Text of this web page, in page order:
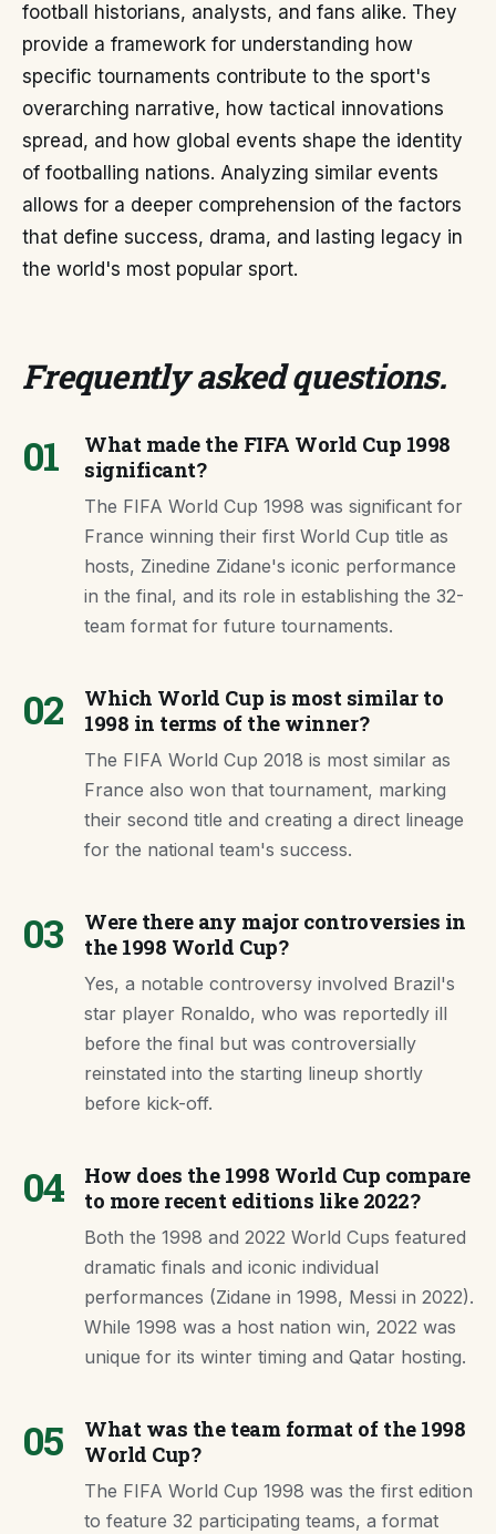
football historians, analysts, and fans alike. They
provide a framework for understanding how
specific tournaments contribute to the sport's
overarching narrative, how tactical innovations
spread, and how global events shape the identity
of footballing nations. Analyzing similar events
allows for a deeper comprehension of the factors
that define success, drama, and lasting legacy in
the world's most popular sport.
Frequently asked questions.
01
What made the FIFA World Cup 1998
significant?
The FIFA World Cup 1998 was significant for
France winning their first World Cup title as
hosts, Zinedine Zidane's iconic performance
in the final, and its role in establishing the 32-
team format for future tournaments.
02
Which World Cup is most similar to
1998 in terms of the winner?
The FIFA World Cup 2018 is most similar as
France also won that tournament, marking
their second title and creating a direct lineage
for the national team's success.
03
Were there any major controversies in
the 1998 World Cup?
Yes, a notable controversy involved Brazil's
star player Ronaldo, who was reportedly ill
before the final but was controversially
reinstated into the starting lineup shortly
before kick-off.
04
How does the 1998 World Cup compare
to more recent editions like 2022?
Both the 1998 and 2022 World Cups featured
dramatic finals and iconic individual
performances (Zidane in 1998, Messi in 2022).
While 1998 was a host nation win, 2022 was
unique for its winter timing and Qatar hosting.
05
What was the team format of the 1998
World Cup?
The FIFA World Cup 1998 was the first edition
to feature 32 participating teams, a format